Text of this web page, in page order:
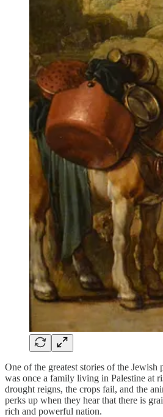
One of the greatest stories of the Jewish
was once a family living in Palestine at
drought reigns, the crops fail, and the
perks up when they hear that there is
rich and powerful nation.